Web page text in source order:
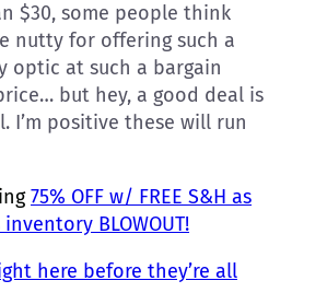
$30, some people think
nutty for offering such a
optic at such a bargain
but hey, a good deal is
I’m positive these will run
75% OFF w/ FREE S&H as
BLOWOUT!
here before they’re all